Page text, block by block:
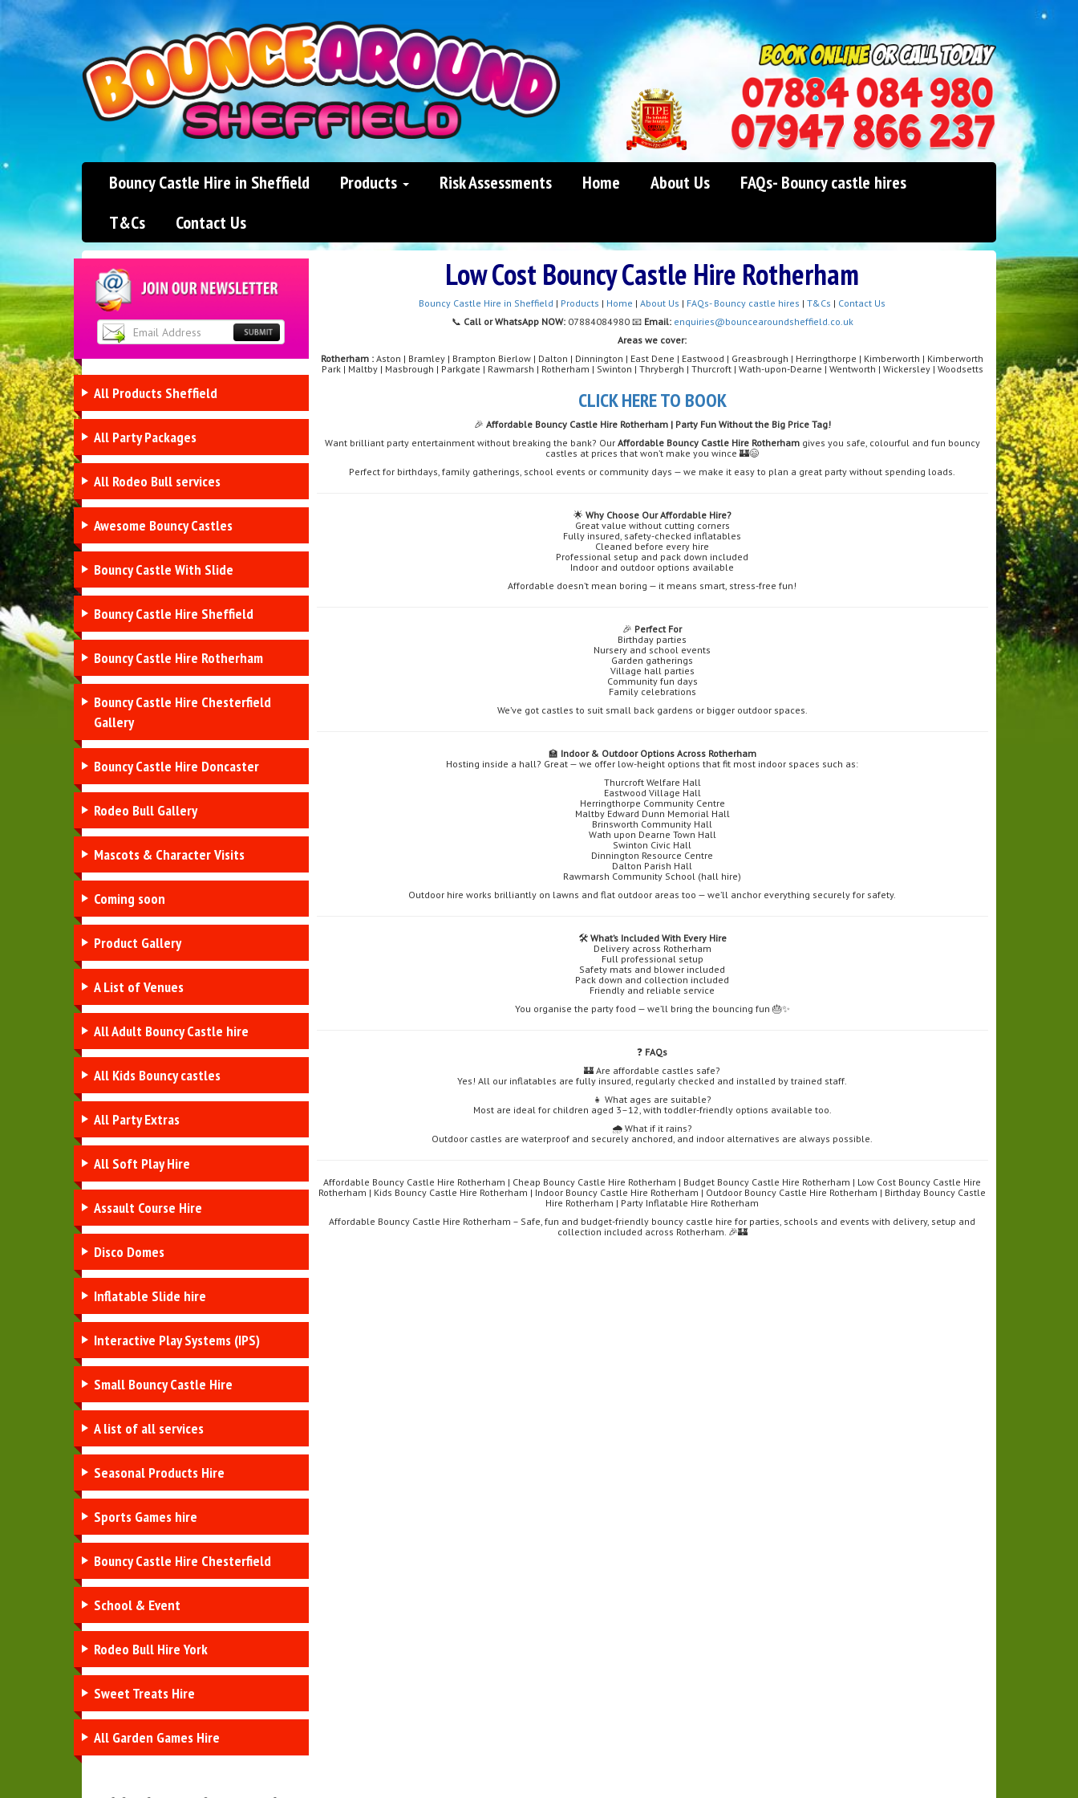
0114 242 1534
07947 866 237
Bouncy Castle Hire in Sheffield Products Risk Assessments Home About Us
FAQs- Bouncy castle hires
T&Cs
Contact Us
All Products Sheffield
All Party Packages
All Rodeo Bull services
Awesome Bouncy Castles
Bouncy Castle With Slide
Bouncy Castle Hire Sheffield
Bouncy Castle Hire Rotherham
Bouncy Castle Hire Chesterfield
Gallery
Bouncy Castle Hire Doncaster
Rodeo Bull Gallery
Mascots & Character Visits
Coming soon
Product Gallery
A List of Venues
All Adult Bouncy Castle hire
All Kids Bouncy castles
All Party Extras
All Soft Play Hire
Assault Course Hire
Disco Domes
Inflatable Slide hire
Interactive Play Systems (IPS)
Small Bouncy Castle Hire
A list of all services
Seasonal Products Hire
Sports Games hire
Bouncy Castle Hire Chesterfield
School & Event
Rodeo Bull Hire York
Sweet Treats Hire
All Garden Games Hire
Low Cost Bouncy Castle Hire Rotherham
Bouncy Castle Hire in Sheffield | Products | Home |About Us | FAQs- Bouncy castle hires |T&Cs | Contact Us
📞 Call or WhatsApp NOW:07884084980 📧 Email: enquiries@bouncearoundsheffield.co.uk
Areas we cover:
Rotherham :Aston | Bramley | Brampton Bierlow | Dalton | Dinnington | East Dene | Eastwood | Greasbrough | Herringthorpe | Kimberworth | Kimberworth
Park | Maltby | Masbrough | Parkgate | Rawmarsh | Rotherham | Swinton | Thrybergh | Thurcroft | Wath-upon-Dearne | Wentworth | Wickersley | Woodsetts
CLICK HERE TO BOOK
🎉 Affordable Bouncy Castle Hire Rotherham | Party Fun Without the Big Price Tag!
Want brilliant party entertainment without breaking the bank? Our Affordable Bouncy Castle Hire Rotherhamgives you safe, colourful and fun bouncy
castles at prices that won’t make you wince 🏰😄
Perfect for birthdays, family gatherings, school events or community days — we make it easy to plan a great party without spending loads.
🌟 Why Choose Our Affordable Hire?
Great value without cutting corners
Fully insured, safety-checked inflatables
Cleaned before every hire
Professional setup and pack down included
Indoor and outdoor options available
Affordable doesn’t mean boring — it means smart, stress-free fun!
🎉 Perfect For
Birthday parties
Nursery and school events
Garden gatherings
Village hall parties
Community fun days
Family celebrations
We’ve got castles to suit small back gardens or bigger outdoor spaces.
🏫 Indoor & Outdoor Options Across Rotherham
Hosting inside a hall? Great — we offer low-height options that fit most indoor spaces such as:
Thurcroft Welfare Hall
Eastwood Village Hall
Herringthorpe Community Centre
Maltby Edward Dunn Memorial Hall
Brinsworth Community Hall
Wath upon Dearne Town Hall
Swinton Civic Hall
Dinnington Resource Centre
Dalton Parish Hall
Rawmarsh Community School (hall hire)
Outdoor hire works brilliantly on lawns and flat outdoor areas too — we’ll anchor everything securely for safety.
🛠️ What’s Included With Every Hire
Delivery across Rotherham
Full professional setup
Safety mats and blower included
Pack down and collection included
Friendly and reliable service
You organise the party food — we’ll bring the bouncing fun 🎂✨
❓ FAQs
🏰 Are affordable castles safe?
Yes! All our inflatables are fully insured, regularly checked and installed by trained staff.
👧 What ages are suitable?
Most are ideal for children aged 3–12, with toddler-friendly options available too.
🌧️ What if it rains?
Outdoor castles are waterproof and securely anchored, and indoor alternatives are always possible.
Affordable Bouncy Castle Hire Rotherham | Cheap Bouncy Castle Hire Rotherham | Budget Bouncy Castle Hire Rotherham | Low Cost Bouncy Castle Hire
Rotherham | Kids Bouncy Castle Hire Rotherham | Indoor Bouncy Castle Hire Rotherham | Outdoor Bouncy Castle Hire Rotherham | Birthday Bouncy Castle
Hire Rotherham | Party Inflatable Hire Rotherham
Affordable Bouncy Castle Hire Rotherham – Safe, fun and budget-friendly bouncy castle hire for parties, schools and events with delivery, setup and
collection included across Rotherham. 🎉🏰